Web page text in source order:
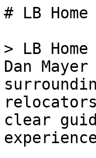
# LB
> LB
Dan
clear